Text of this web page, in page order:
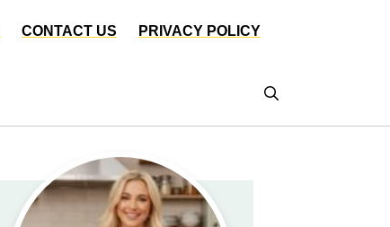
CONTACT US PRIVACY POLICY